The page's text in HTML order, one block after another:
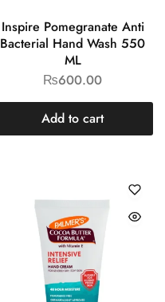
Inspire Pomegranate Anti
Bacterial Hand Wash 550
ML
₨600.00
Add to cart